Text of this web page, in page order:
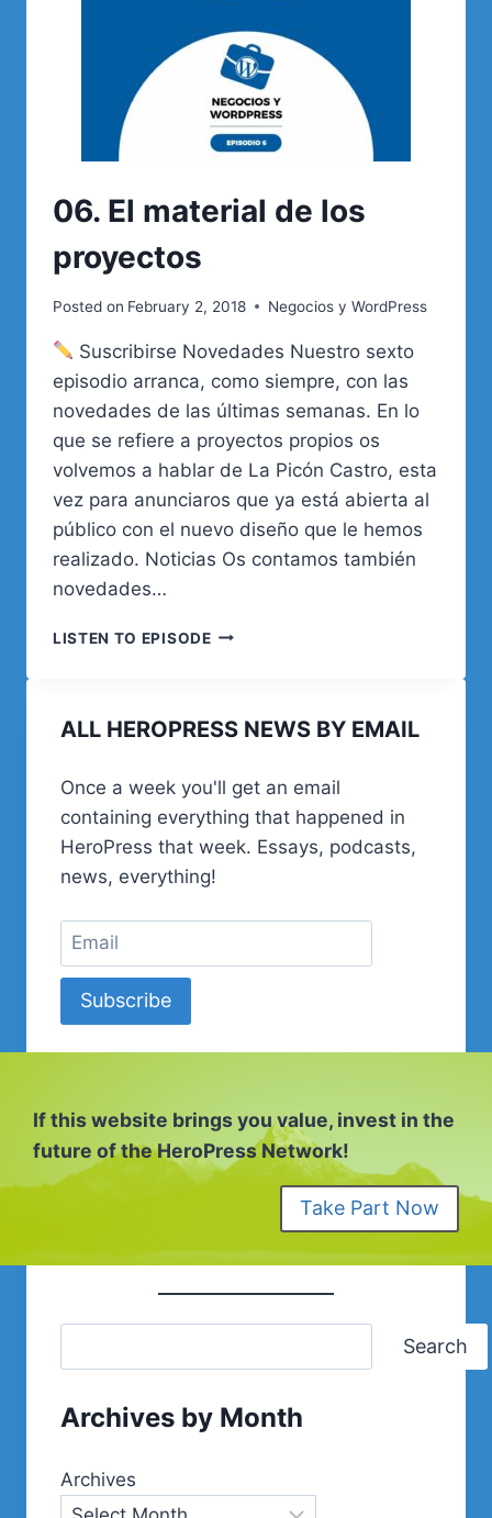
06. El material de los
proyectos
Posted on February 2, 2018 Negocios y WordPress
Suscribirse Novedades Nuestro sexto
episodio arranca, como siempre, con las
novedades de las últimas semanas. En lo
que se refiere a proyectos propios os
volvemos a hablar de La Picón Castro, esta
vez para anunciaros que ya está abierta al
público con el nuevo diseño que le hemos
realizado. Noticias Os contamos también
novedades…
LISTEN TO EPISODE06.
LOS
ALL HEROPRESS NEWS BY EMAIL
Once a week you'll get an email
containing everything that happened in
HeroPress that week. Essays, podcasts,
news, everything!
Subscribe
If this website brings you value, invest in the
future of the HeroPress Network!
Take Part Now
Search
Archives by Month
Archives